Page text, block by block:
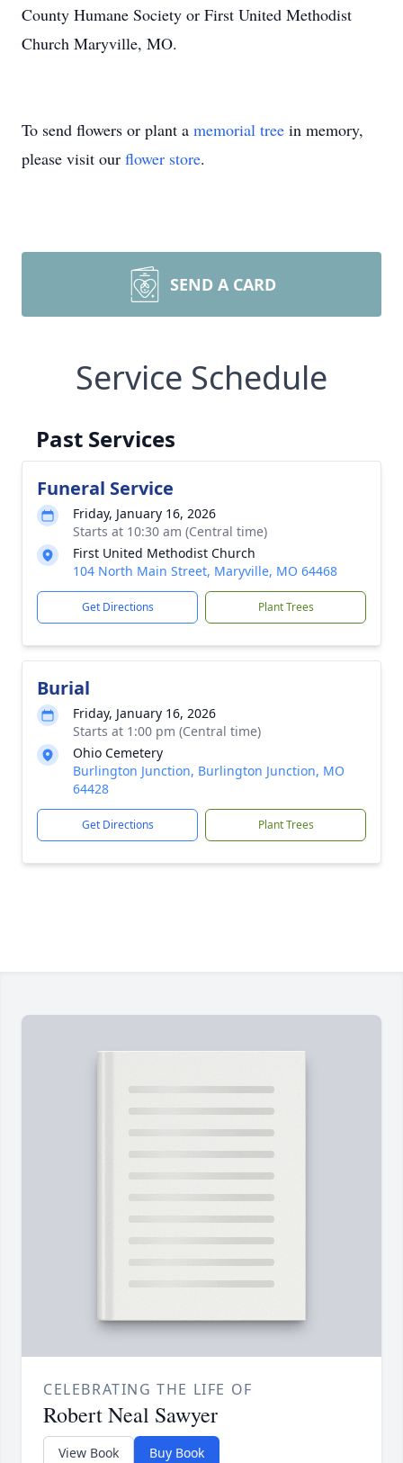
County Humane Society or First United Methodist
Church Maryville, MO.
To send flowers or plant a memorial tree in memory,
please visit our flower store.
SEND A CARD
Service Schedule
Past Services
Funeral Service
Friday, January 16, 2026
Starts at 10:30 am (Central time)
First United Methodist Church
104 North Main Street, Maryville, MO 64468
Get Directions Plant Trees
Burial
Friday, January 16, 2026
Starts at 1:00 pm (Central time)
Ohio Cemetery
Burlington Junction, Burlington Junction, MO
64428
Get Directions Plant Trees
CELEBRATING THE LIFE OF
Robert Neal Sawyer
View Book Buy Book